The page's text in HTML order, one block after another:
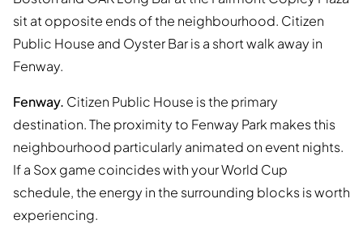
sit at opposite ends of the neighbourhood. Citizen
Public House and Oyster Bar is a short walk away in
Fenway.
Fenway. Citizen Public House is the primary
destination. The proximity to Fenway Park makes this
neighbourhood particularly animated on event nights.
If a Sox game coincides with your World Cup
schedule, the energy in the surrounding blocks is worth
experiencing.